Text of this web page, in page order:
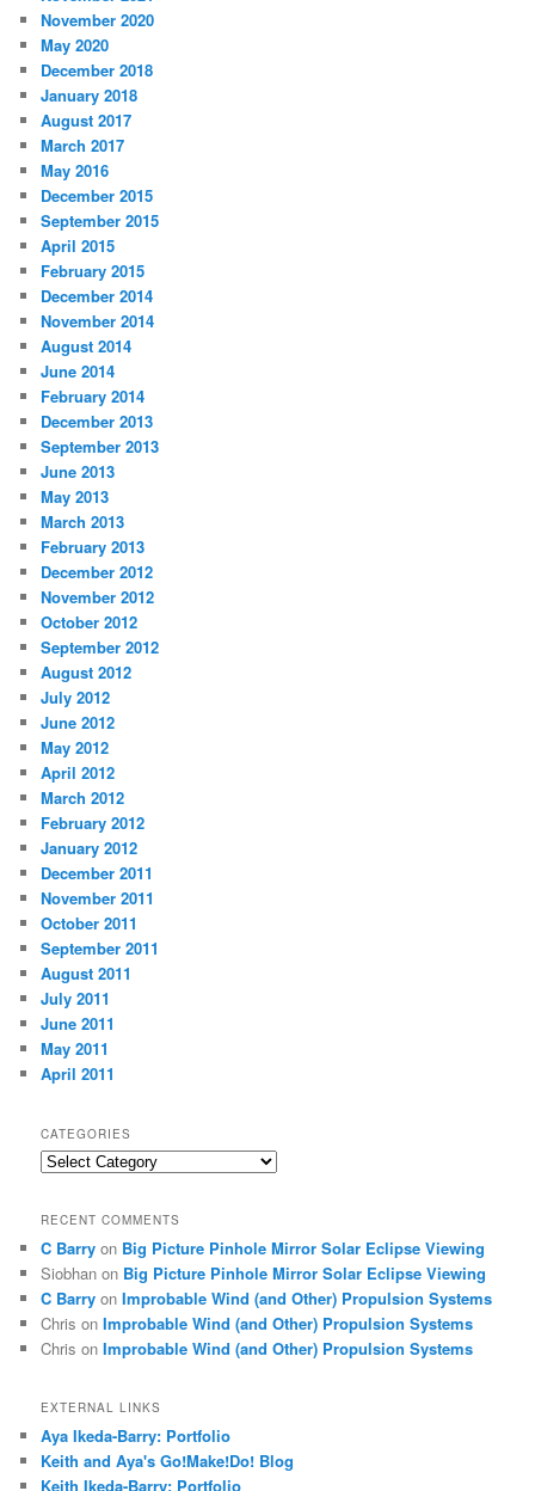
November 2020
May 2020
December 2018
January 2018
August 2017
March 2017
May 2016
December 2015
September 2015
April 2015
February 2015
December 2014
November 2014
August 2014
June 2014
February 2014
December 2013
September 2013
June 2013
May 2013
March 2013
February 2013
December 2012
November 2012
October 2012
September 2012
August 2012
July 2012
June 2012
May 2012
April 2012
March 2012
February 2012
January 2012
December 2011
November 2011
October 2011
September 2011
August 2011
July 2011
June 2011
May 2011
April 2011
CATEGORIES
Categories
RECENT COMMENTS
C Barry on Big Picture Pinhole Mirror Solar Eclipse Viewing
Siobhan on Big Picture Pinhole Mirror Solar Eclipse Viewing
C Barry onImprobable Wind (and Other) Propulsion Systems
Chris onImprobable Wind (and Other) Propulsion Systems
Chris onImprobable Wind (and Other) Propulsion Systems
EXTERNAL LINKS
Aya Ikeda-Barry: Portfolio
Keith and Aya's Go!Make!Do! Blog
Keith Ikeda-Barry: Portfolio